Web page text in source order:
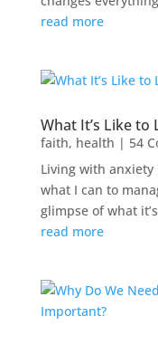
read more
What It’s Like to
faith, health | 54
Living with anxiety
what I can to
glimpse of what
read more